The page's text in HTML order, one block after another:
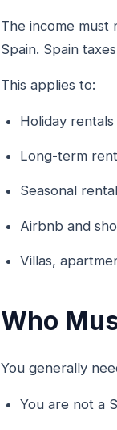
The income must
Spain. Spain
This applies to:
Holiday rentals
Long-term
Seasonal
Airbnb and
Villas,
Who
You generally
You are not a